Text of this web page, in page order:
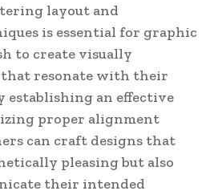
layout and
is essential for graphic
to create visually
that resonate with their
establishing an effective
proper alignment
can craft designs that
pleasing but also
their intended